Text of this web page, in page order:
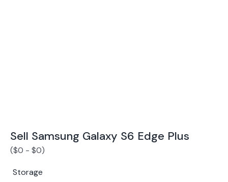
Sell Samsung Galaxy S6 Edge Plus
($0 - $0)
Storage